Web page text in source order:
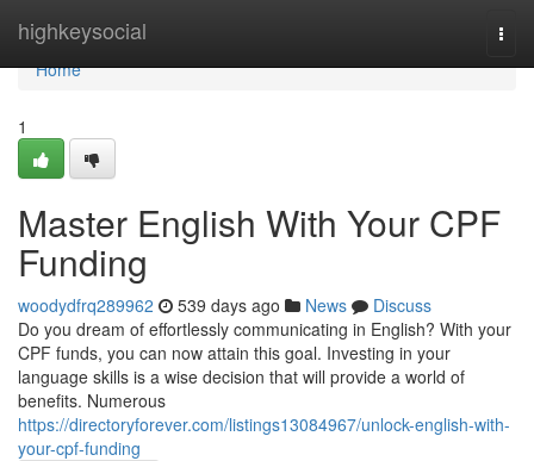
highkeysocial
Home
Home
1
Master English With Your CPF
Funding
woodydfrq289962 539 days ago News
Discuss
Do you dream of effortlessly communicating in English? With your
CPF funds, you can now attain this goal. Investing in your
language skills is a wise decision that will provide a world of
benefits. Numerous
https://directoryforever.com/listings13084967/unlock-english-with-
your-cpf-funding